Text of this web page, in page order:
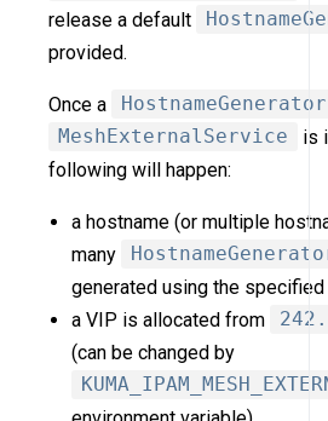
release a default
provided.
Once a HostnameGenerator
MeshExternalService
is
following will happen:
a hostname (or multiple
many
generated using the
a VIP is allocated from
(can be changed by